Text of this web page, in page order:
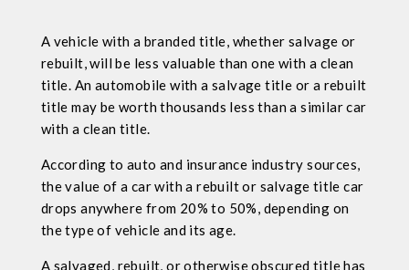
A vehicle with a branded title, whether salvage or
rebuilt, will be less valuable than one with a clean
title. An automobile with a salvage title or a rebuilt
title may be worth thousands less than a similar car
with a clean title.
According to auto and insurance industry sources,
the value of a car with a rebuilt or salvage title car
drops anywhere from 20% to 50%, depending on
the type of vehicle and its age.
A salvaged, rebuilt, or otherwise obscured title has